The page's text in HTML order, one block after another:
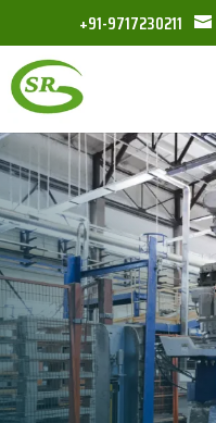
+91-9717230211